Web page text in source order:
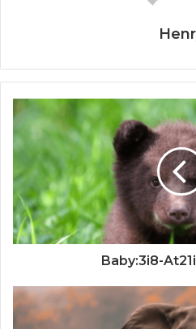
Baby:3i8-